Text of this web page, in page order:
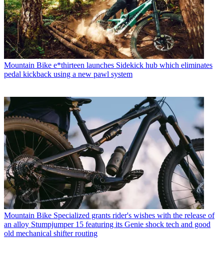
Mountain Bike e*thirteen launches Sidekick hub which eliminates
pedal kickback using a new pawl system
Mountain Bike Specialized grants rider's wishes with the release of
an alloy Stumpjumper 15 featuring its Genie shock tech and good
old mechanical shifter routing